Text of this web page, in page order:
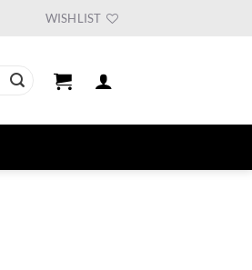
WISHLIST